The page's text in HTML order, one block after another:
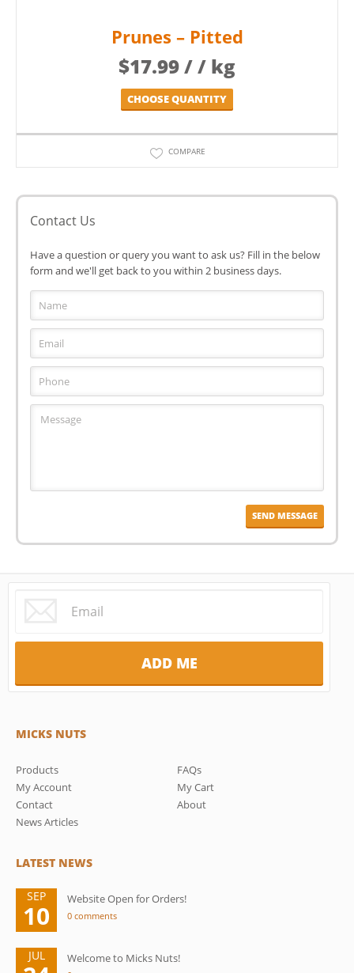
Prunes – Pitted
$17.99/ / kg
CHOOSE QUANTITY
COMPARE
Contact Us
Have a question or query you want to ask us? Fill in the below
form and we'll get back to you within 2 business days.
MICKS NUTS
Products
FAQs
My Account
My Cart
Contact
About
News Articles
LATEST NEWS
SEP
10
Website Open for Orders!
0 comments
JUL Welcome to Micks Nuts!